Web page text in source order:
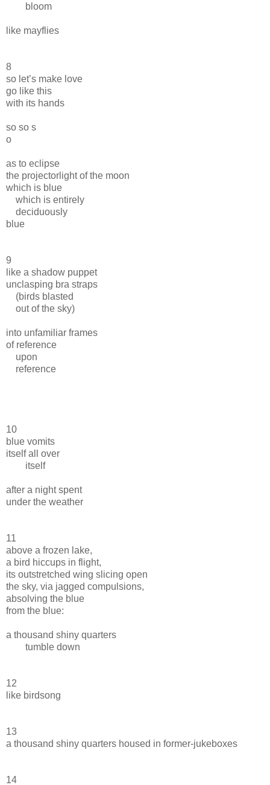
bloom
like mayflies
8
so let’s make love
go like this
with its hands
so so s
o
as to eclipse
the projectorlight of the moon
which is blue
which is entirely
deciduously
blue
9
like a shadow puppet
unclasping bra straps
(birds blasted
out of the sky)
into unfamiliar frames
of reference
upon
reference
10
blue vomits
itself all over
itself
after a night spent
under the weather
11
above a frozen lake,
a bird hiccups in flight,
its outstretched wing slicing open
the sky, via jagged compulsions,
absolving the blue
from the blue:
a thousand shiny quarters
tumble down
12
like birdsong
13
a thousand shiny quarters housed in former-jukeboxes
14